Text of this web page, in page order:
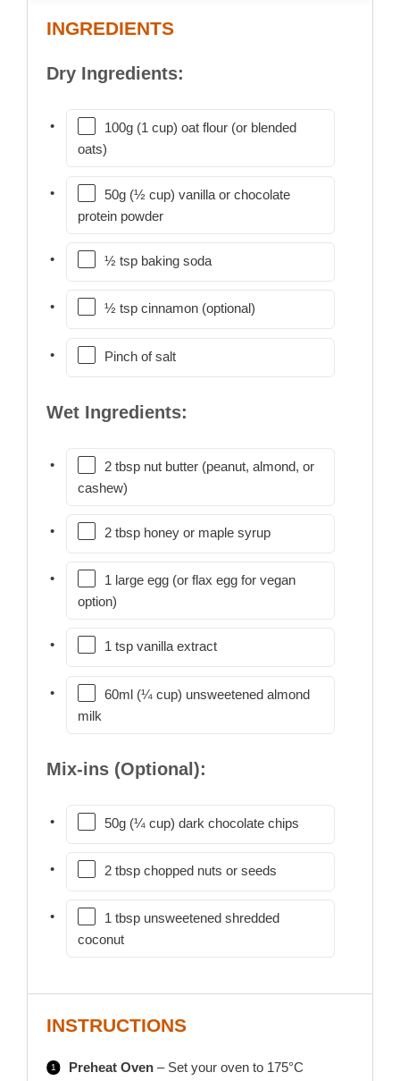
INGREDIENTS
Dry Ingredients:
100g (1 cup) oat flour (or blended
oats)
50g (½ cup) vanilla or chocolate
protein powder
½ tsp baking soda
½ tsp cinnamon (optional)
Pinch of salt
Wet Ingredients:
2 tbsp nut butter (peanut, almond, or
cashew)
2 tbsp honey or maple syrup
1 large egg (or flax egg for vegan
option)
1 tsp vanilla extract
60ml (¼ cup) unsweetened almond
milk
Mix-ins (Optional):
50g (¼ cup) dark chocolate chips
2 tbsp chopped nuts or seeds
1 tbsp unsweetened shredded
coconut
INSTRUCTIONS
Preheat Oven– Set your oven to 175°C